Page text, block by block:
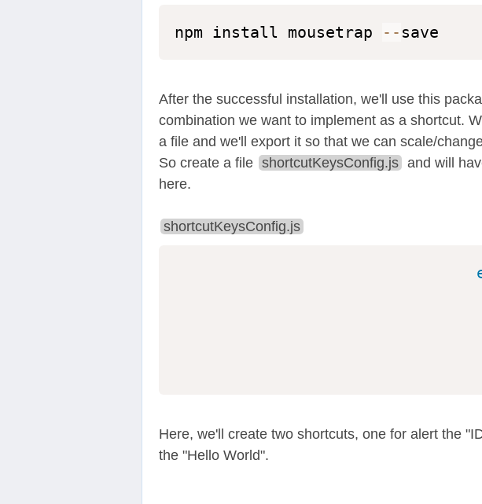
npm install mousetrap -- save
After the successful installation, we'll use this
combination we want to implement as a shortcut.
a file and we'll export it so that we can scale/
So create a file shortcutKeysConfig.js and will
here.
shortcutKeysConfig.js
Here, we'll create two shortcuts, one for alert the
the "Hello World".